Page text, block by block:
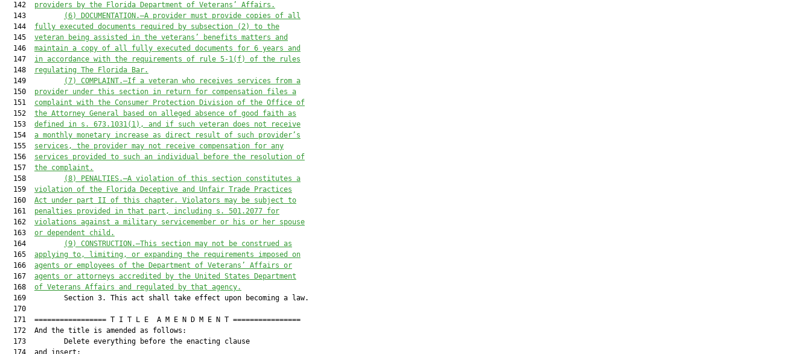
  142
providers by the Florida Department of Veterans’ Affairs.
  143
(6)
DOCUMENTATION.—A provider must provide copies of all
  144
fully executed documents required by subsection (2) to the
  145
veteran being assisted in the veterans’ benefits matters and
  146
maintain a copy of all fully executed documents for 6 years and
  147
in accordance with the requirements of rule 5-1(f) of the rules
  148
regulating The Florida Bar.
  149
(7) COMPLAINT.—If a veteran who receives services from a
  150
provider under this section in return for compensation files a
  151
complaint with the Consumer Protection Division of the Office of
  152
the Attorney General based on alleged absence of good faith as
  153
defined in s. 673.1031(1), and if such veteran does not receive
  154
a monthly monetary increase as direct result of such provider’s
  155
services, the provider may not receive compensation for any
  156
services provided to such an individual before the resolution of
  157
the complaint.
  158
(8)
PENALTIES.—A violation of this section constitutes a
  159
violation of the Florida Deceptive and Unfair Trade Practices
  160
Act under part II of this chapter. Violators may be subject to
  161
penalties provided in that part, including s. 501.2077 for
  162
violations against a military servicemember or his or her spouse
  163
or dependent child.
  164
(9)
CONSTRUCTION.—This section may not be construed as
  165
applying to, limiting, or expanding the requirements imposed on
  166
agents or employees of the Department of Veterans’ Affairs or
  167
agents or attorneys accredited by the United States Department
  168
of Veterans Affairs and regulated by that agency.
  169         Section 3. This act shall take effect upon becoming a law.
  170
  171  ================= T I T L E  A M E N D M E N T ================
  172  And the title is amended as follows:
  173         Delete everything before the enacting clause
  174  and insert: